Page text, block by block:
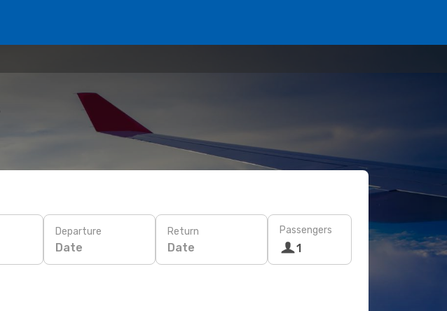
Departure
Date
Return
Date
Passengers
1